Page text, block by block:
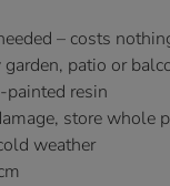
– costs
garden, patio or
painted resin
store whole
weather